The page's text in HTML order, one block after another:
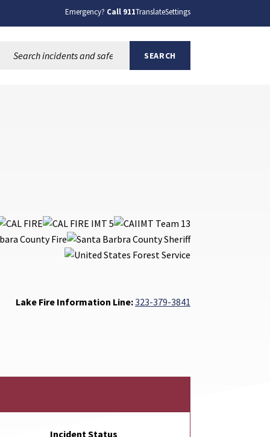
Emergency? Call 911TranslateSettings
SEARCH
Lake Fire Information Line:323-379-3841
Incident Status